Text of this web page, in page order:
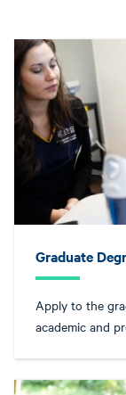
Graduate
Apply to the
academic and